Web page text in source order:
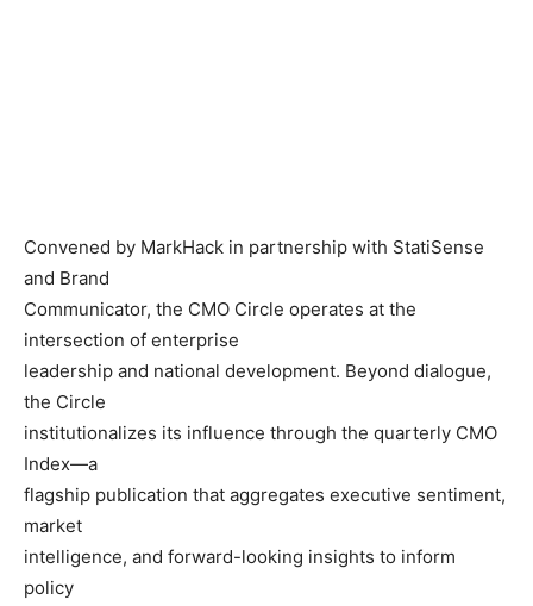
Convened by MarkHack in partnership with StatiSense
and Brand
Communicator, the CMO Circle operates at the
intersection of enterprise
leadership and national development. Beyond dialogue,
the Circle
institutionalizes its influence through the quarterly CMO
Index—a
flagship publication that aggregates executive sentiment,
market
intelligence, and forward-looking insights to inform
policy